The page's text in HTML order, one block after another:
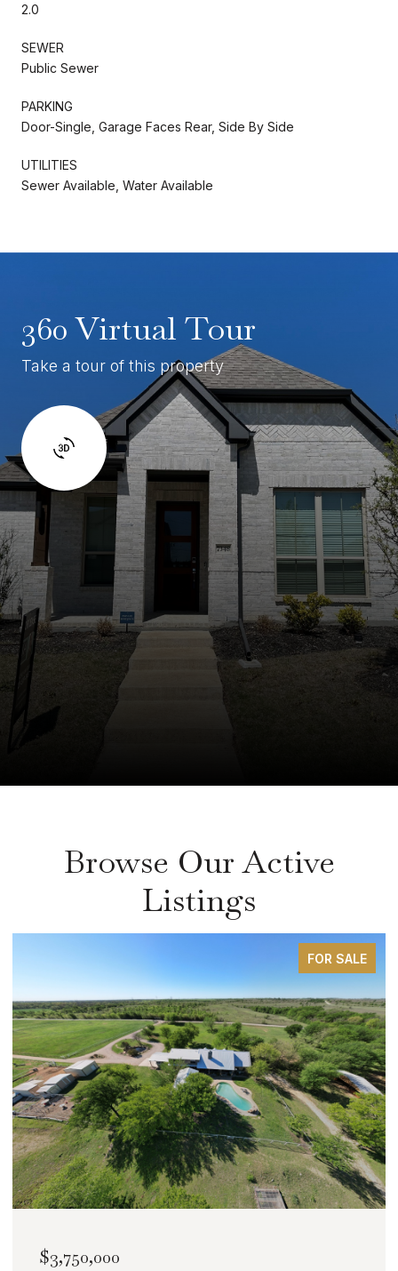
2.0
SEWER
Public Sewer
PARKING
Door-Single, Garage Faces Rear, Side By Side
UTILITIES
Sewer Available, Water Available
360 Virtual Tour
Take a tour of this property
Browse Our Active
Listings
FOR SALE
$2,000,000